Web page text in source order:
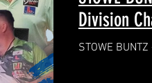
Division
STOWE